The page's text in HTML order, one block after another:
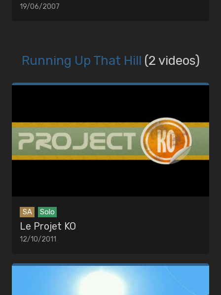
19/06/2007
Running Up That Hill (2 videos)
SA Solo
Le Projet KO
12/10/2011